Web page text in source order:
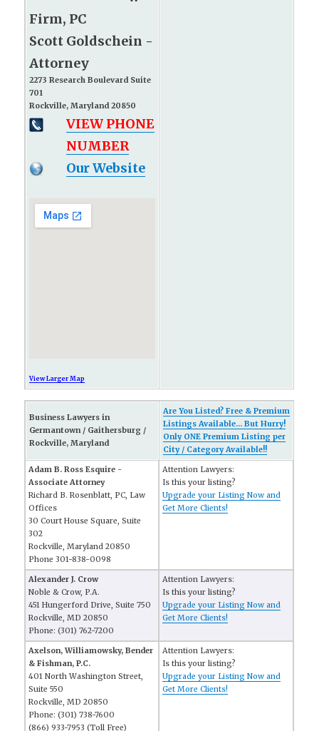
Firm, PC
Scott Goldschein -
Attorney
2273 Research Boulevard Suite
701
Rockville, Maryland 20850
VIEW PHONE
NUMBER
Our Website
View Larger Map
Business Lawyers in
Germantown / Gaithersburg /
Rockville, Maryland
Are You Listed? Free & Premium
Listings Available... But Hurry!
Only ONE Premium Listing per
City / Category Available!!
Adam B. Ross Esquire -
Associate Attorney
Richard B. Rosenblatt, PC, Law
Offices
30 Court House Square, Suite
302
Rockville, Maryland 20850
Phone 301-838-0098
Attention Lawyers:
Is this your listing?
Upgrade your Listing Now and
Get More Clients!
Alexander J. Crow
Noble & Crow, P.A.
451 Hungerford Drive, Suite 750
Rockville, MD 20850
Phone: (301) 762-7200
Attention Lawyers:
Is this your listing?
Upgrade your Listing Now and
Get More Clients!
Axelson, Williamowsky, Bender
& Fishman, P.C.
401 North Washington Street,
Suite 550
Rockville, MD 20850
Phone: (301) 738-7600
(866) 933-7953 (Toll Free)
Attention Lawyers:
Is this your listing?
Upgrade your Listing Now and
Get More Clients!